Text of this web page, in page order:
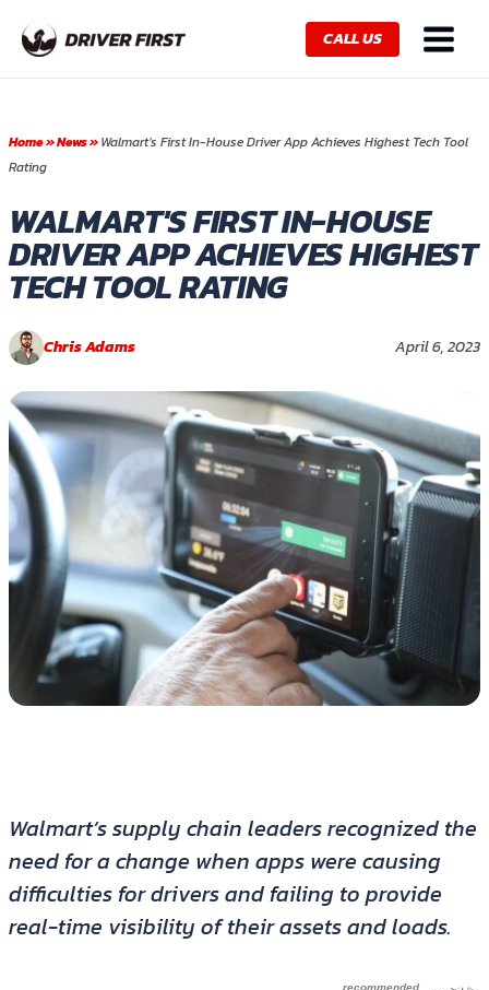
content
CALL US
Main
Menu
Home»News»Walmart’s First In-House Driver App Achieves Highest Tech Tool
Rating
WALMART'S FIRST IN-HOUSE
DRIVER APP ACHIEVES HIGHEST
TECH TOOL RATING
Chris Adams April 6, 2023
Walmart’s supply chain leaders recognized the
need for a change when apps were causing
difficulties for drivers and failing to provide
real-time visibility of their assets and loads.